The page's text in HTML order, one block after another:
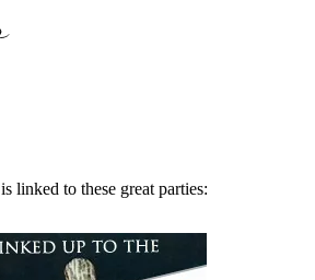
linked to these great parties: